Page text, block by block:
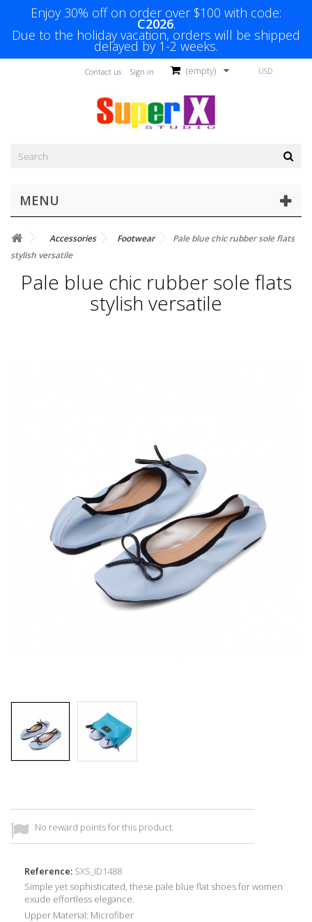
Enjoy 30% off on order over $100 with code:
C2026.
Due to the holiday vacation, orders will be shipped
delayed by 1-2 weeks.
USD
(empty)
Sign in
Contact us
MENU
Accessories Footwear
Pale blue chic rubber sole flats
stylish versatile
Pale blue chic rubber sole flats
stylish versatile
No reward points for this product.
Reference: SXS_ID1488
Simple yet sophisticated, these pale blue flat shoes for women
exude effortless elegance.
Upper Material: Microfiber